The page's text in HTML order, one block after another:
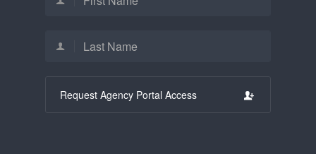
Request Agency Portal Access